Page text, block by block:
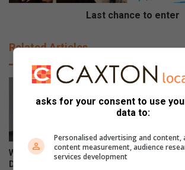
e
n
t
Last chance to enter
Related Articles
WATCH: NCEDA Skills
Development Centre lead the
Sunday FC
asks for your consent to use
data to:
Personalised advertising and content,
content measurement, audience
services development